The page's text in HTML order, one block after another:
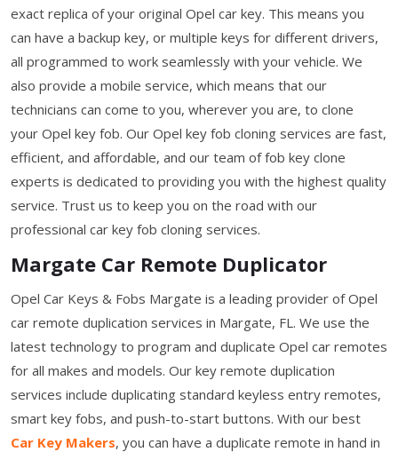
exact replica of your original Opel car key. This means you
can have a backup key, or multiple keys for different drivers,
all programmed to work seamlessly with your vehicle. We
also provide a mobile service, which means that our
technicians can come to you, wherever you are, to clone
your Opel key fob. Our Opel key fob cloning services are fast,
efficient, and affordable, and our team of fob key clone
experts is dedicated to providing you with the highest quality
service. Trust us to keep you on the road with our
professional car key fob cloning services.
Margate Car Remote Duplicator
Opel Car Keys & Fobs Margate is a leading provider of Opel
car remote duplication services in Margate, FL. We use the
latest technology to program and duplicate Opel car remotes
for all makes and models. Our key remote duplication
services include duplicating standard keyless entry remotes,
smart key fobs, and push-to-start buttons. With our best
Car Key Makers, you can have a duplicate remote in hand in